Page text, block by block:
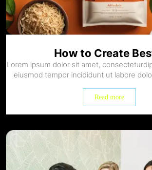
How to Create
Lorem ipsum dolor sit amet,
eiusmod tempor incididunt ut labore
Read more